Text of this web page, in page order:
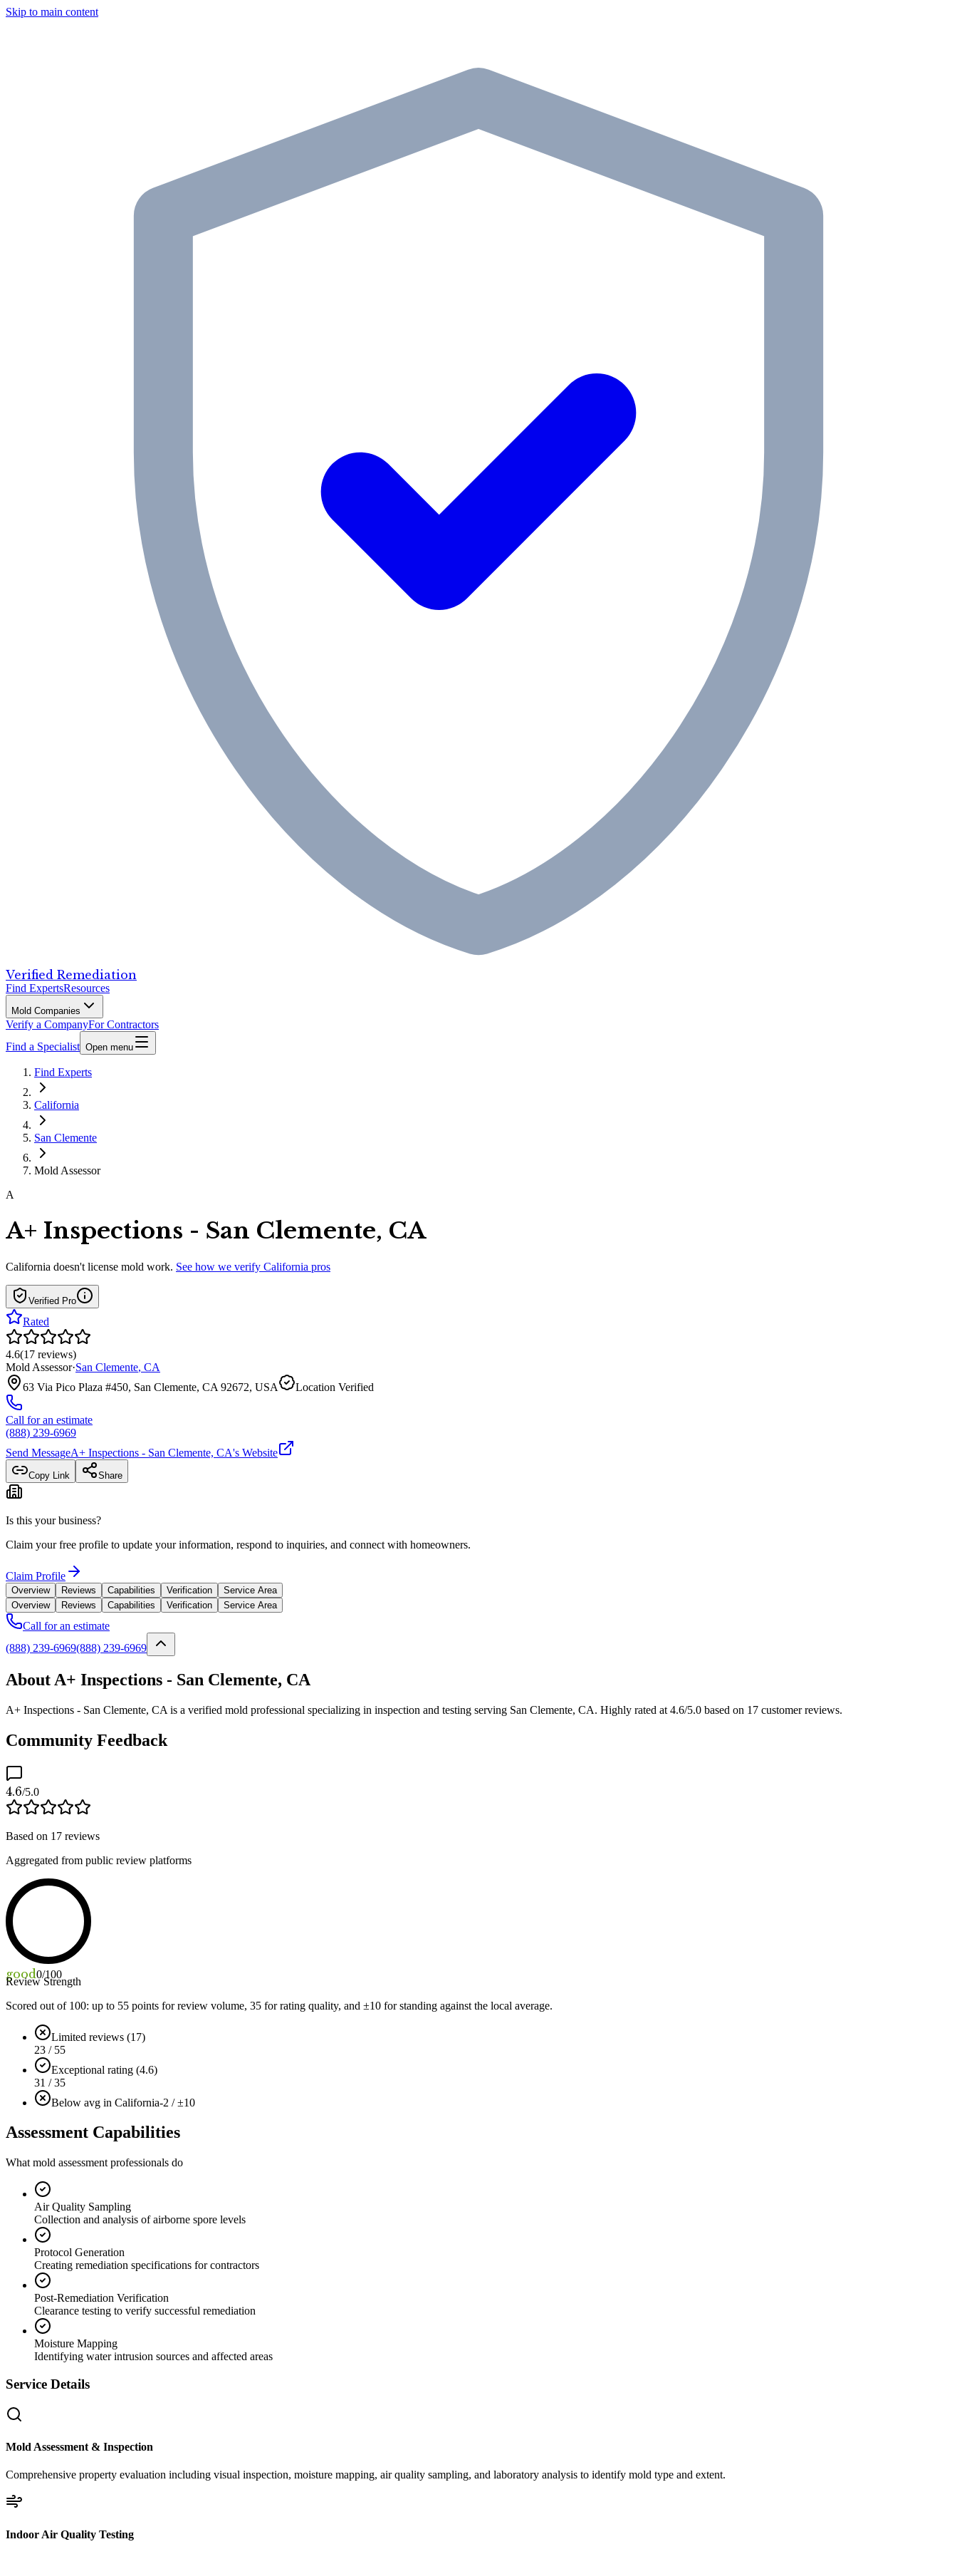
Skip to main content
Verified Remediation
Find ExpertsResources
Mold Companies
Verify a CompanyFor Contractors
Find a Specialist Open menu
Find Experts
California
San Clemente
Mold Assessor
A
A+ Inspections - San Clemente, CA
California doesn't license mold work. See how we verify California pros
Verified Pro
Rated
4.6(17 reviews)
Mold Assessor·San Clemente, CA
63 Via Pico Plaza #450, San Clemente, CA 92672, USA
Location Verified
Call for an estimate
(888) 239-6969
Send MessageA+ Inspections - San Clemente, CA's Website
Copy Link Share
Is this your business?
Claim your free profile to update your information, respond to inquiries, and connect with homeowners.
Claim Profile
Overview Reviews Capabilities Verification
Service Area
Overview
Reviews Capabilities Verification Service Area
Call for an estimate
(888) 239-6969(888) 239-6969
About A+ Inspections - San Clemente, CA
A+ Inspections - San Clemente, CA is a verified mold professional specializing in inspection and testing serving San Clemente, CA. Highly rated at 4.6/5.0 based on 17 customer reviews.
Community Feedback
4.6/5.0
Based on 17 reviews
Aggregated from public review platforms
good0/100
Review Strength
Scored out of 100: up to 55 points for review volume, 35 for rating quality, and ±10 for standing against the local average.
Limited reviews (17)
23 / 55
Exceptional rating (4.6)
31 / 35
Below avg in California-2 / ±10
Assessment Capabilities
What mold assessment professionals do
Air Quality Sampling
Collection and analysis of airborne spore levels
Protocol Generation
Creating remediation specifications for contractors
Post-Remediation Verification
Clearance testing to verify successful remediation
Moisture Mapping
Identifying water intrusion sources and affected areas
Service Details
Mold Assessment & Inspection
Comprehensive property evaluation including visual inspection, moisture mapping, air quality sampling, and laboratory analysis to identify mold type and extent.
Indoor Air Quality Testing